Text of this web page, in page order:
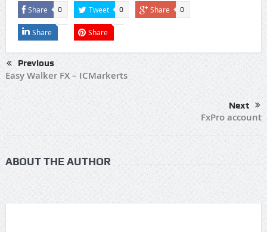
Share 0 Tweet 0 Share 0
Share Share
Previous
Easy Walker FX – ICMarkerts
Next
FxPro account
ABOUT THE AUTHOR